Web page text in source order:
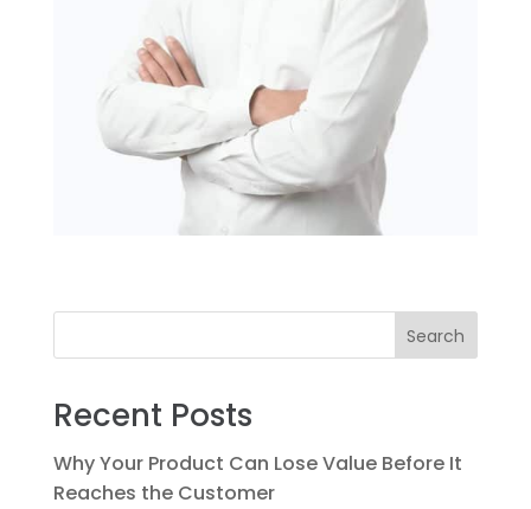
Search
Recent Posts
Why Your Product Can Lose Value Before It
Reaches the Customer